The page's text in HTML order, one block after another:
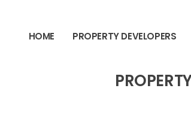
HOME PROPERTY DEVELOPERS